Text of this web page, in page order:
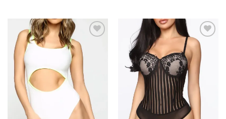
Wishlist
Add to
Wishlist